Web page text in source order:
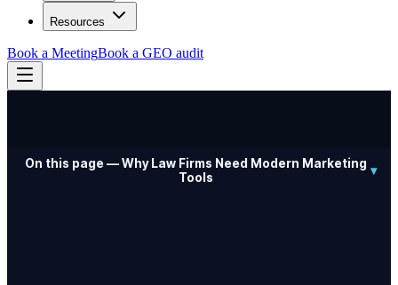
Resources
Book a MeetingBook a GEO audit
On this page —Why Law Firms Need Modern Marketing
Tools
▾